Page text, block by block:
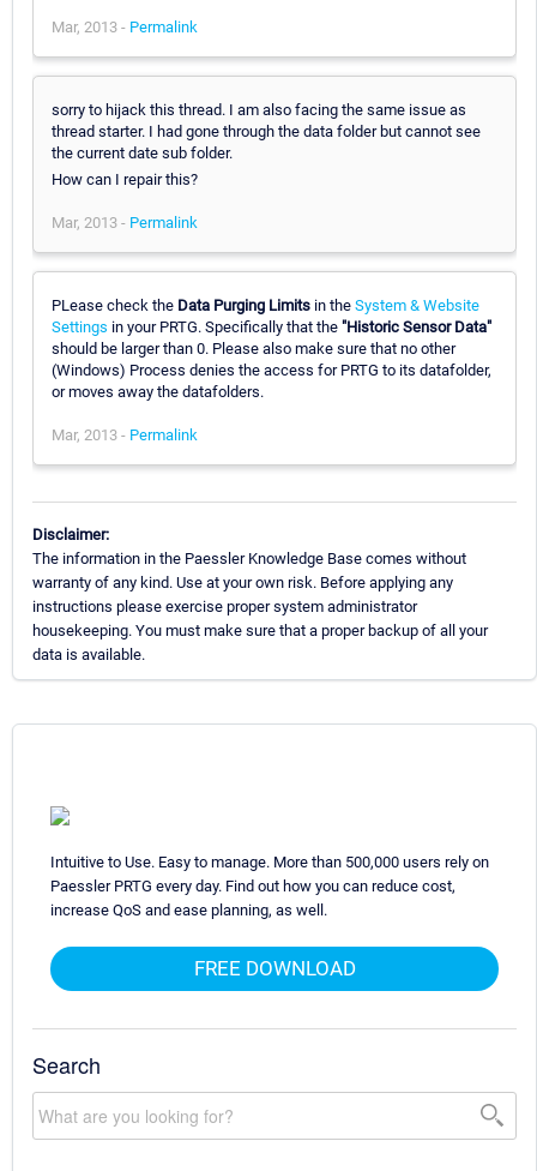
Mar, 2013 - Permalink
sorry to hijack this thread. I am also facing the same issue as
thread starter. I had gone through the data folder but cannot see
the current date sub folder.
How can I repair this?
Mar, 2013 - Permalink
PLease check the Data Purging Limits in the System & Website
Settings in your PRTG. Specifically that the "Historic Sensor Data"
should be larger than 0. Please also make sure that no other
(Windows) Process denies the access for PRTG to its datafolder,
or moves away the datafolders.
Mar, 2013 - Permalink
Disclaimer:
The information in the Paessler Knowledge Base comes without
warranty of any kind. Use at your own risk. Before applying any
instructions please exercise proper system administrator
housekeeping. You must make sure that a proper backup of all your
data is available.
Intuitive to Use. Easy to manage. More than 500,000 users rely on
Paessler PRTG every day. Find out how you can reduce cost,
increase QoS and ease planning, as well.
FREE DOWNLOAD
Search